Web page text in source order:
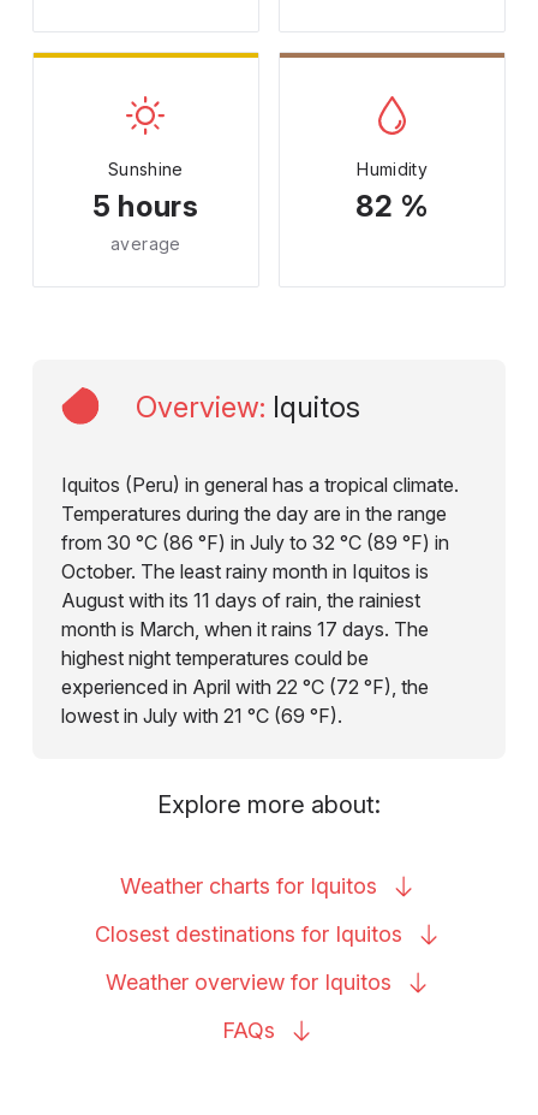
Sunshine
5 hours
average
Humidity
82 %
Overview: Iquitos
Iquitos (Peru) in general has a tropical climate.
Temperatures during the day are in the range
from 30 °C (86 °F) in July to 32 °C (89 °F) in
October. The least rainy month in Iquitos is
August with its 11 days of rain, the rainiest
month is March, when it rains 17 days. The
highest night temperatures could be
experienced in April with 22 °C (72 °F), the
lowest in July with 21 °C (69 °F).
Explore more about:
Weather charts for Iquitos
Closest destinations for Iquitos
Weather overview for Iquitos
FAQs